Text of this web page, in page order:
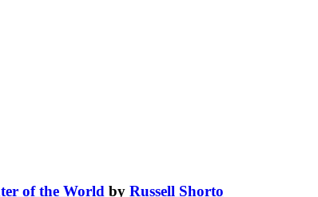
of the World by Russell Shorto